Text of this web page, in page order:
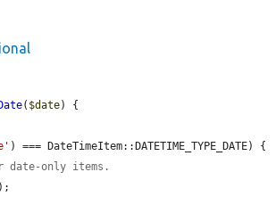
( $date) {
) === DateTimeItem::DATETIME_TYPE_DATE) {
only items.